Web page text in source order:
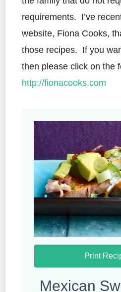
requirements. I’ve
website, Fiona Cooks,
those recipes. If you
then please click on the
http://fionacooks.com
Print
Mexican